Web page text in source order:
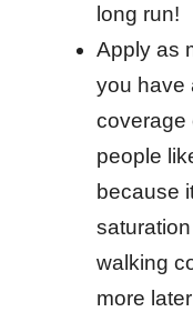
long run!
Apply as
you have
coverage
people
because
walking
more